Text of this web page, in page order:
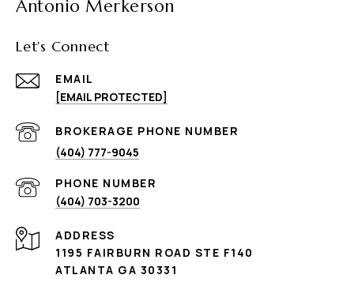
Antonio Merkerson
Let's Connect
EMAIL
[EMAIL PROTECTED]
(404) 777-9045
PHONE NUMBER
(404) 703-3200
ADDRESS
1195 FAIRBURN ROAD STE F140
ATLANTA GA 30331